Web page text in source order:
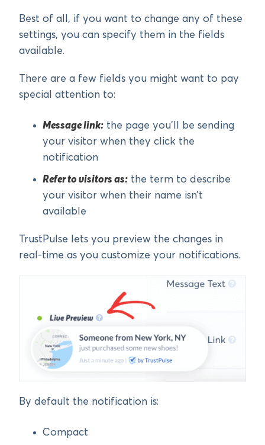
Best of all, if you want to change any of these
settings, you can specify them in the fields
available.
There are a few fields you might want to pay
special attention to:
Message link: the page you’ll be sending
your visitor when they click the
notification
Refer to visitors as: the term to describe
your visitor when their name isn’t
available
TrustPulse lets you preview the changes in
real-time as you customize your notifications.
By default the notification is:
Compact